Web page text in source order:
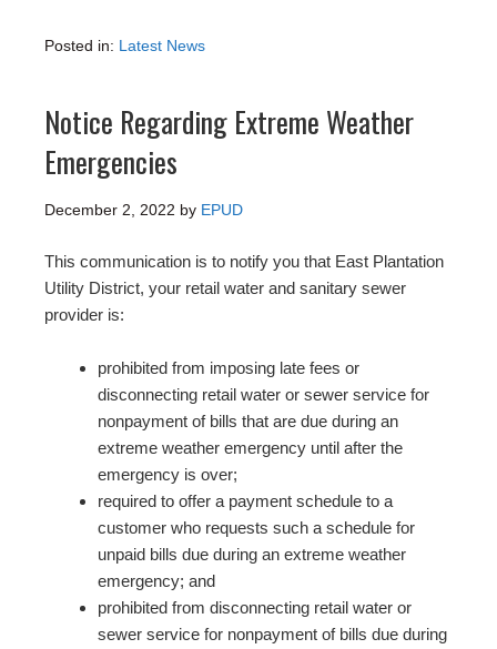
Posted in: Latest News
Notice Regarding Extreme Weather
Emergencies
December 2, 2022 by EPUD
This communication is to notify you that East Plantation
Utility District, your retail water and sanitary sewer
provider is:
prohibited from imposing late fees or
disconnecting retail water or sewer service for
nonpayment of bills that are due during an
extreme weather emergency until after the
emergency is over;
required to offer a payment schedule to a
customer who requests such a schedule for
unpaid bills due during an extreme weather
emergency; and
prohibited from disconnecting retail water or
sewer service for nonpayment of bills due during